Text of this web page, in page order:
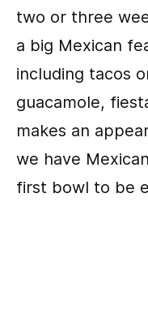
two or three
a big Mexican
including tacos
guacamole,
makes an
we have
first bowl to be